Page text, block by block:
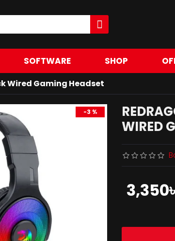
SOFTWARE SHOP
Wired Gaming Headset
-3 %
WIRED
3,350৳